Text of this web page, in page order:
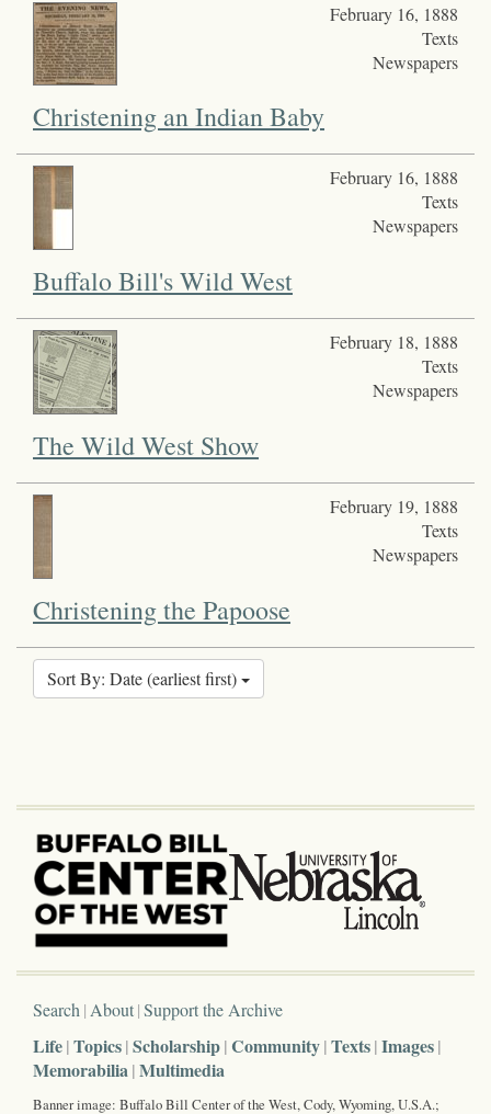
February 16, 1888
Texts
Newspapers
Christening an Indian Baby
February 16, 1888
Texts
Newspapers
Buffalo Bill's Wild West
February 18, 1888
Texts
Newspapers
The Wild West Show
February 19, 1888
Texts
Newspapers
Christening the Papoose
Sort By: Date (earliest first)
Search About Support the Archive
Life Topics Scholarship Community Texts Images
Memorabilia Multimedia
Banner image: Buffalo Bill Center of the West, Cody, Wyoming, U.S.A.;